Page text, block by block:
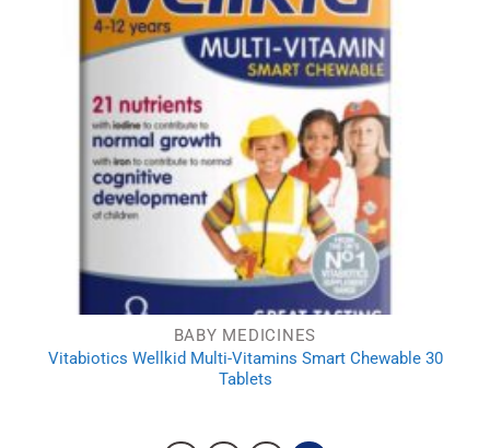
BABY MEDICINES
Vitabiotics Wellkid Multi-Vitamins Smart Chewable 30
Tablets